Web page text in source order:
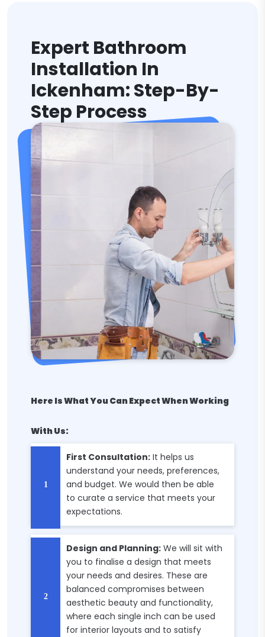
Expert Bathroom
Installation In
Ickenham: Step-By-
Step Process
Here Is What You Can Expect When Working
With Us:
First Consultation: It helps us
understand your needs, preferences,
and budget. We would then be able
to curate a service that meets your
expectations.
Design and Planning: We will sit with
you to finalise a design that meets
your needs and desires. These are
balanced compromises between
aesthetic beauty and functionality,
where each single inch can be used
for interior layouts and to satisfy